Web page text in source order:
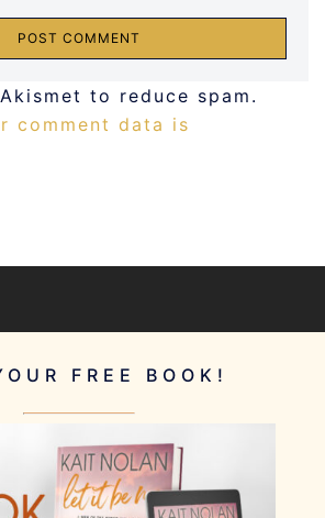
to reduce spam.
comment data is
FREE BOOK!